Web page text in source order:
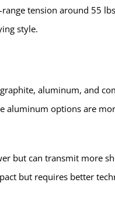
tension around 55
style.
aluminum, and
aluminum options are
but can transmit more
but requires better